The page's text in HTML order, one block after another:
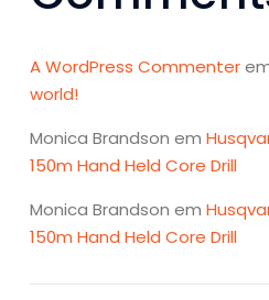
A WordPress Commenter
world!
Monica Brandson em
150m Hand Held Core Drill
Monica Brandson em
150m Hand Held Core Drill